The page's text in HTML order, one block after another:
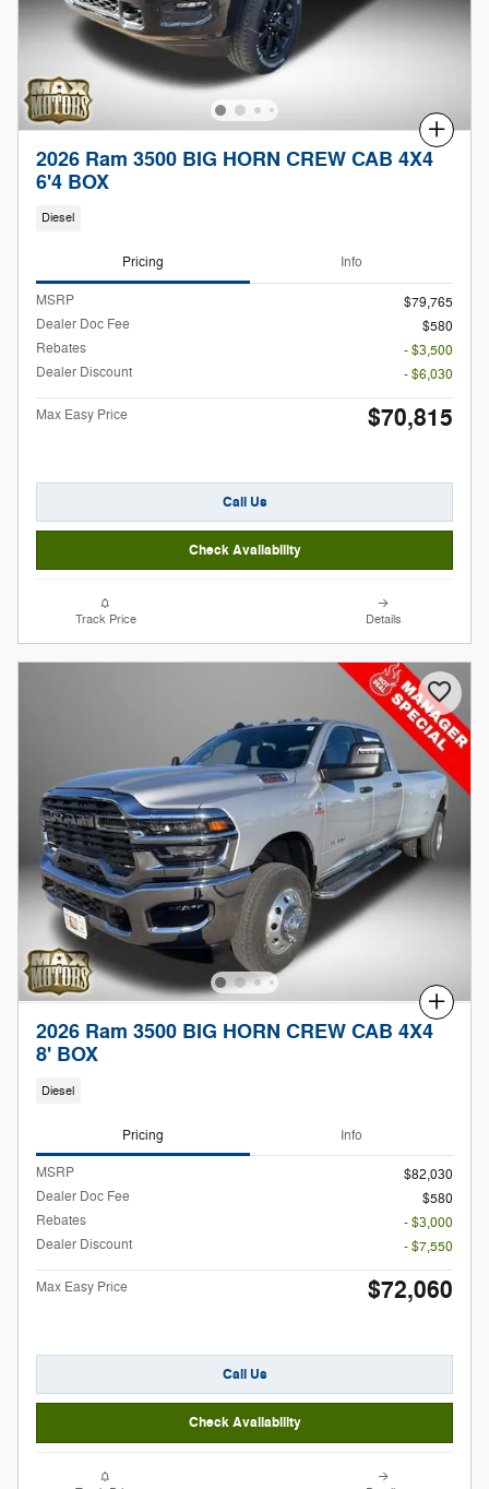
Compare
2026 Ram 3500 BIG HORN CREW CAB 4X4
6'4 BOX
Diesel
Pricing Info
MSRP
$79,765
Dealer Doc Fee
$580
Rebates
- $3,500
Dealer Discount
- $6,030
Max Easy Price $70,815
Call Us
Check Availability
Track Price Details
Compare
2026 Ram 3500 BIG HORN CREW CAB 4X4
8' BOX
Diesel
Pricing Info
MSRP
$82,030
Dealer Doc Fee
$580
Rebates
- $3,000
Dealer Discount
- $7,550
Max Easy Price $72,060
Call Us
Check Availability